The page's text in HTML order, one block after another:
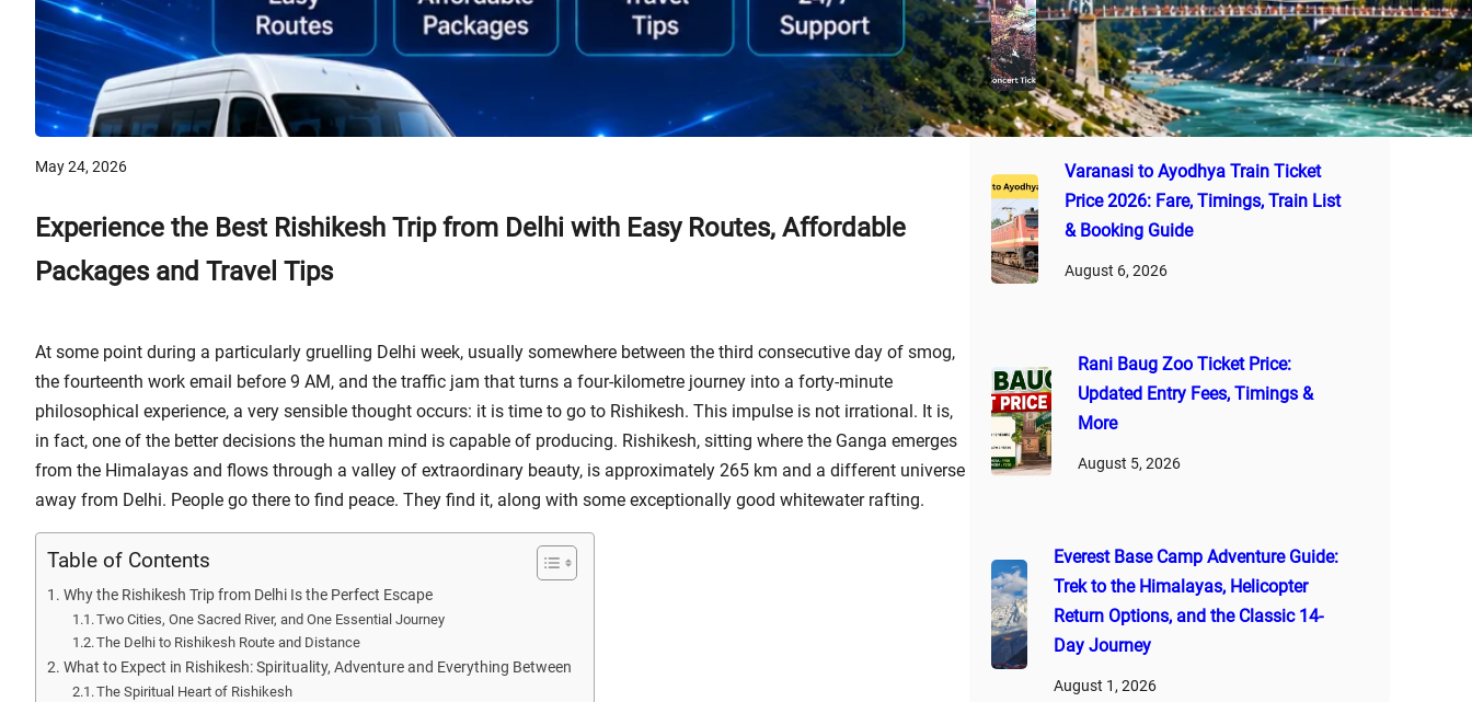
May 24, 2026
Experience the Best Rishikesh Trip from Delhi with Easy Routes, Affordable
Packages and Travel Tips
At some point during a particularly gruelling Delhi week, usually somewhere between the third consecutive day of smog,
the fourteenth work email before 9 AM, and the traffic jam that turns a four-kilometre journey into a forty-minute
philosophical experience, a very sensible thought occurs: it is time to go to Rishikesh. This impulse is not irrational. It is,
in fact, one of the better decisions the human mind is capable of producing. Rishikesh, sitting where the Ganga emerges
from the Himalayas and flows through a valley of extraordinary beauty, is approximately 265 km and a different universe
away from Delhi. People go there to find peace. They find it, along with some exceptionally good whitewater rafting.
Table of Contents
Why the Rishikesh Trip from Delhi Is the Perfect Escape
Two Cities, One Sacred River, and One Essential Journey
The Delhi to Rishikesh Route and Distance
What to Expect in Rishikesh: Spirituality, Adventure and Everything Between
The Spiritual Heart of Rishikesh
2026: Latest Ticket Rates, VIP
Passes, Booking Guide & Tips
August 7, 2026
Varanasi to Ayodhya Train Ticket
Price 2026: Fare, Timings, Train List
& Booking Guide
August 6, 2026
Rani Baug Zoo Ticket Price:
Updated Entry Fees, Timings &
More
August 5, 2026
Everest Base Camp Adventure Guide:
Trek to the Himalayas, Helicopter
Return Options, and the Classic 14-
Day Journey
August 1, 2026